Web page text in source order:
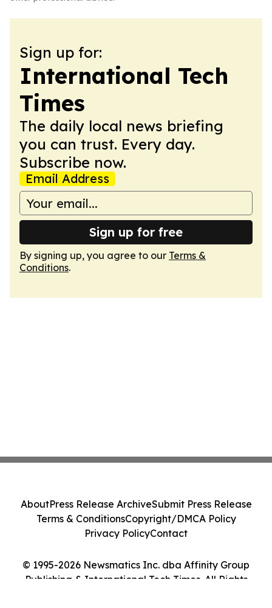
Sign up for:
International Tech
Times
The daily local news briefing
you can trust. Every day.
Subscribe now.
Email Address
Sign up for free
By signing up, you agree to our Terms &
Conditions.
© 1995-2026 Newsmatics Inc. dba Affinity Group
Publishing & International Tech Times. All Rights
AboutPress Release ArchiveSubmit Press Release
Terms & ConditionsCopyright/DMCA Policy
Privacy PolicyContact